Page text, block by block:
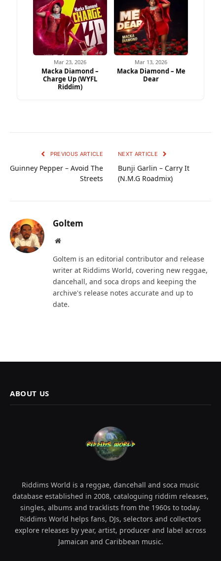
Mar 23, 2026
Macka Diamond –
Charge Up (WYFL
Riddim)
Mar 13, 2026
Macka Diamond – Me
Dear
PREVIOUS ARTICLE
Guinney Pepper – Avoid The
Streets
NEXT ARTICLE
Bunji Garlin – Carry It
(N.M.G Roadmix)
Goltem
Website
Goltem is an editorial contributor and release
writer at Riddims World, covering new reggae,
dancehall, and soca drops and keeping the
archive's release notes accurate and up to
date.
ABOUT US
Riddims World is a reggae, dancehall and soca music
database established in 2008, cataloguing riddim releases,
singles, albums and tracklists from the 1960s to today.
Riddims World helps fans, DJs, selectors and collectors
explore releases by year, artist, producer and label across
Jamaican and Caribbean music.